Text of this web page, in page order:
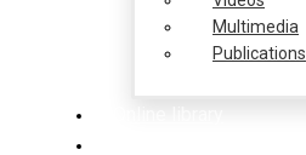
Multimedia
Publications